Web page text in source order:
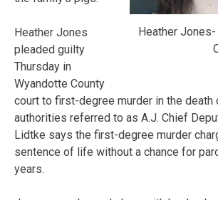
Heather
Heather Jones
pleaded guilty
Thursday in
Wyandotte County
court to first-degree murder in the death
authorities referred to as A.J. Chief
Lidtke says the first-degree murder
sentence of life without a chance for
years.